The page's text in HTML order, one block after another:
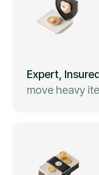
Expert,
move heavy